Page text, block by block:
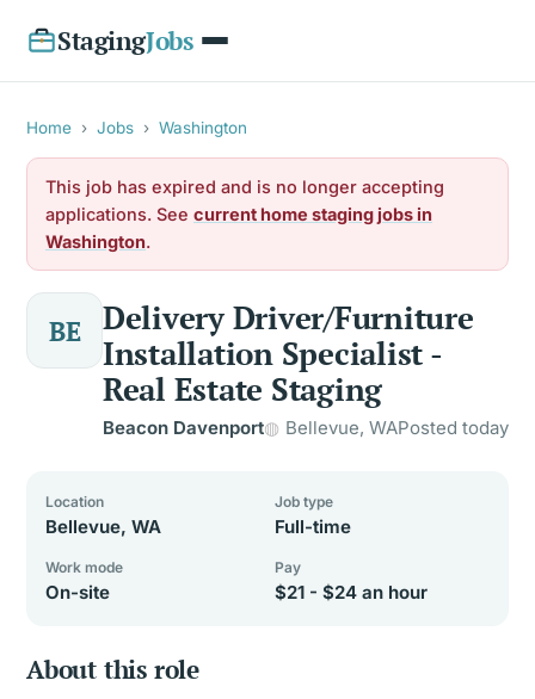
StagingJobs
Home › Jobs › Washington
This job has expired and is no longer accepting
applications. See current home staging jobs in
Washington.
BE
Delivery Driver/Furniture
Installation Specialist -
Real Estate Staging
Beacon Davenport Bellevue, WAPosted today
Location
Bellevue, WA
Job type
Full-time
Work mode
On-site
Pay
$21 - $24 an hour
About this role